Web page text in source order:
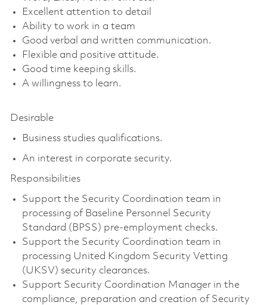
Excellent attention to detail
Ability to work in a team
Good verbal and written communication.
Flexible and positive attitude.
Good time keeping skills.
A willingness to learn.
Desirable
Business studies qualifications.
An interest in corporate security.
Responsibilities
Support the Security Coordination team in
processing of Baseline Personnel Security
Standard (BPSS) pre-employment checks.
Support the Security Coordination team in
processing United Kingdom Security Vetting
(UKSV) security clearances.
Support Security Coordination Manager in the
compliance, preparation and creation of Security